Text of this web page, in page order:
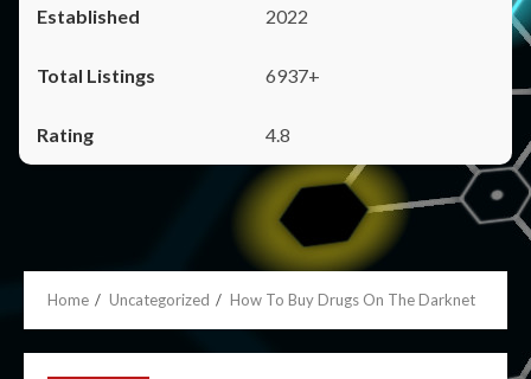
2022
6937+
4.8
Home Uncategorized How To Buy Drugs On The Darknet